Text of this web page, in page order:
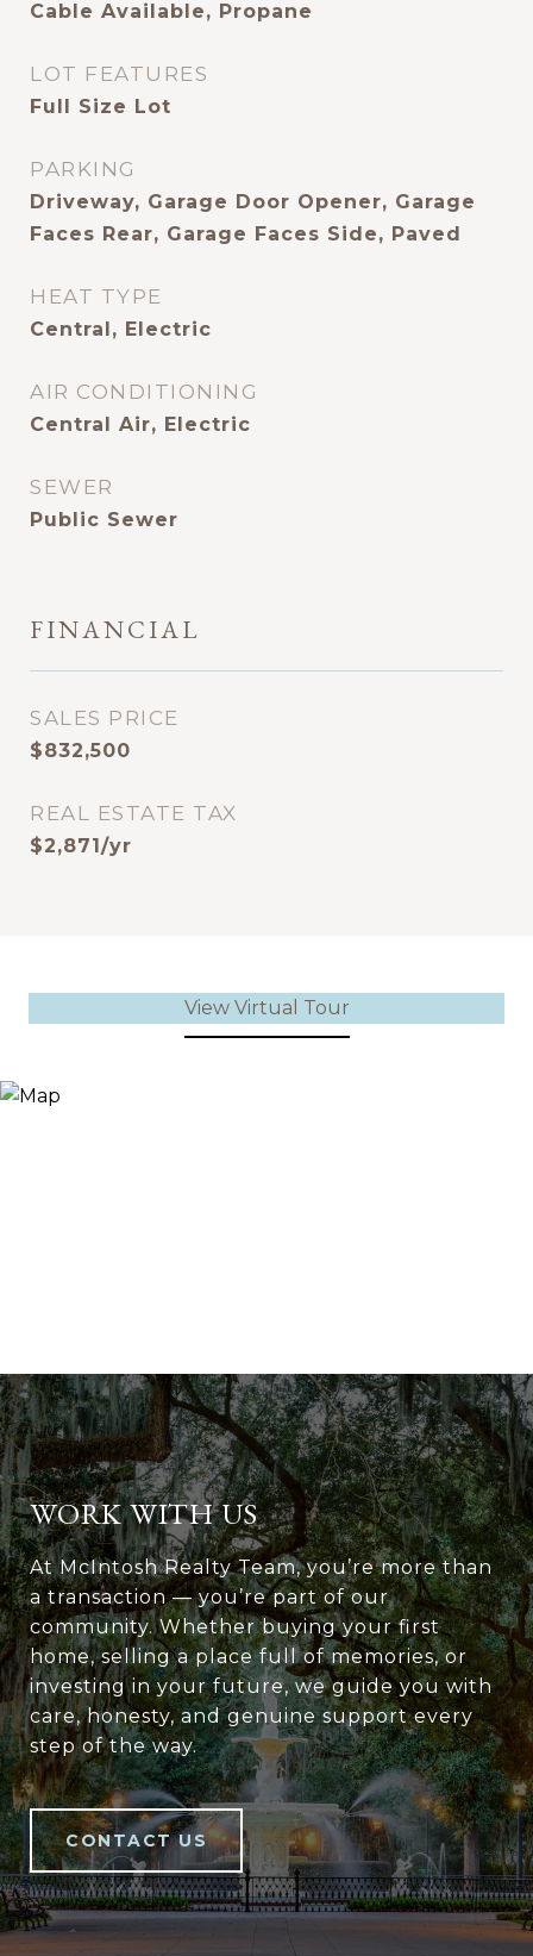
Cable Available, Propane
LOT FEATURES
Full Size Lot
PARKING
Driveway, Garage Door Opener, Garage
Faces Rear, Garage Faces Side, Paved
HEAT TYPE
Central, Electric
AIR CONDITIONING
Central Air, Electric
SEWER
Public Sewer
FINANCIAL
SALES PRICE
$832,500
REAL ESTATE TAX
$2,871/yr
View Virtual Tour
WORK WITH US
At McIntosh Realty Team, you’re more than
a transaction — you’re part of our
community. Whether buying your first
home, selling a place full of memories, or
investing in your future, we guide you with
care, honesty, and genuine support every
step of the way.
CONTACT US